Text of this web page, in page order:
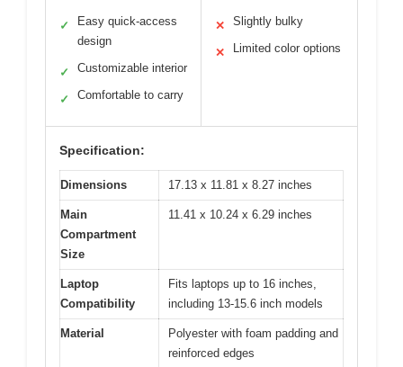
✓
Easy quick-access
design
✓ Customizable interior
✓ Comfortable to carry
✕ Slightly bulky
✕ Limited color options
Specification:
Dimensions 17.13 x 11.81 x 8.27 inches
Main
Compartment
Size
11.41 x 10.24 x 6.29 inches
Laptop
Compatibility
Fits laptops up to 16 inches,
including 13-15.6 inch models
Material
Polyester with foam padding and
reinforced edges